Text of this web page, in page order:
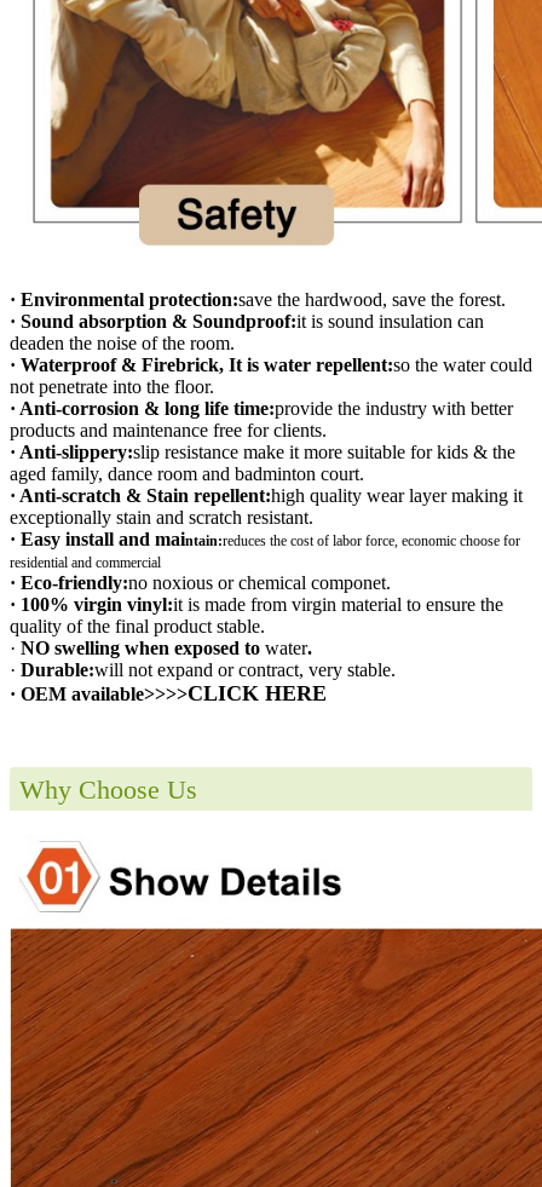
· Environmental protection:save the hardwood, save the forest.
· Sound absorption & Soundproof:it is sound insulation can
deaden the noise of the room.
· Waterproof & Firebrick, It is water repellent:so the water could
not penetrate into the floor.
· Anti-corrosion & long life time:provide the industry with better
products and maintenance free for clients.
· Anti-slippery:slip resistance make it more suitable for kids & the
aged family, dance room and badminton court.
· Anti-scratch & Stain repellent:high quality wear layer making it
exceptionally stain and scratch resistant.
· Easy install and maintain:reduces the cost of labor force, economic choose for
residential and commercial
· Eco-friendly:no noxious or chemical componet.
· 100% virgin vinyl:it is made from virgin material to ensure the
quality of the final product stable.
· NO swelling when exposed to water.
· Durable:will not expand or contract, very stable.
· OEM available>>>>CLICK HERE
Why Choose Us